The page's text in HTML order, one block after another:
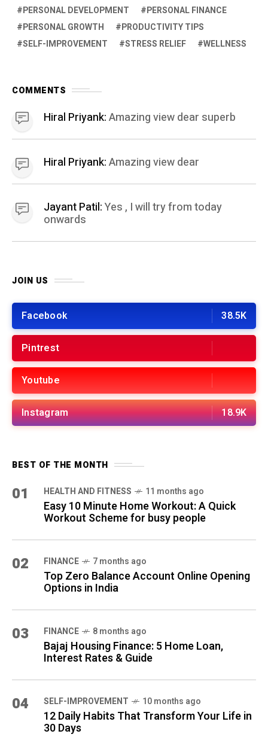
PERSONAL DEVELOPMENT
PERSONAL FINANCE
PERSONAL GROWTH
PRODUCTIVITY TIPS
SELF-IMPROVEMENT
STRESS RELIEF WELLNESS
COMMENTS
Hiral Priyank:Amazing view dear superb
Hiral Priyank:Amazing view dear
Jayant Patil:Yes , I will try from today
onwards
JOIN US
Facebook 38.5K
Pintrest
Youtube
Instagram 18.9K
BEST OF THE MONTH
01 HEALTH AND FITNESS 11 months ago
Easy 10 Minute Home Workout: A Quick
Workout Scheme for busy people
02 FINANCE 7 months ago
Top Zero Balance Account Online Opening
Options in India
03 FINANCE 8 months ago
Bajaj Housing Finance: 5 Home Loan,
Interest Rates & Guide
04 SELF-IMPROVEMENT 10 months ago
12 Daily Habits That Transform Your Life in
30 Days